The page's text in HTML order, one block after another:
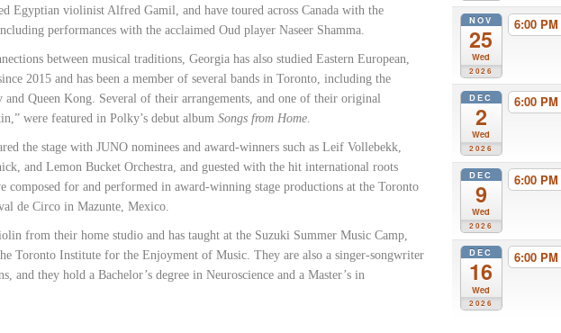
Egyptian violinist Alfred Gamil, and have toured across Canada with the
performances with the acclaimed Oud player Naseer Shamma.
between musical traditions, Georgia has also studied Eastern European,
2015 and has been a member of several bands in Toronto, including the
Queen Kong. Several of their arrangements, and one of their original
were featured in Polky’s debut album Songs from Home
the stage with JUNO nominees and award-winners such as Leif Vollebekk,
and Lemon Bucket Orchestra, and guested with the hit international roots
composed for and performed in award-winning stage productions at the Toronto
de Circo in Mazunte, Mexico.
from their home studio and has taught at the Suzuki Summer Music Camp,
Toronto Institute for the Enjoyment of Music. They are also a singer-songwriter
and they hold a Bachelor’s degree in Neuroscience and a Master’s in
NOV
25
Wed
2026
6:00 PM
DEC
2
Wed
2026
6:00 PM
DEC
9
Wed
2026
6:00 PM
DEC
16
Wed
2026
6:00 PM